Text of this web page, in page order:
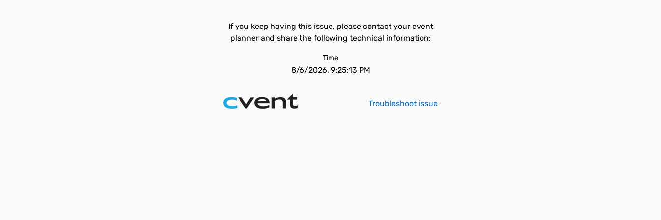
If you keep having this issue, please contact your event
planner and share the following technical information:
Time
8/6/2026, 9:25:13 PM
Troubleshoot issue